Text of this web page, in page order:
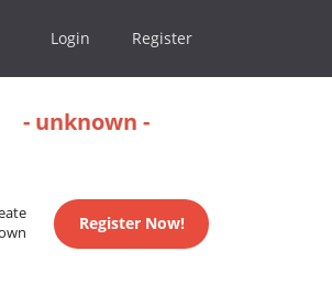
Login Register
- unknown -
Register Now!